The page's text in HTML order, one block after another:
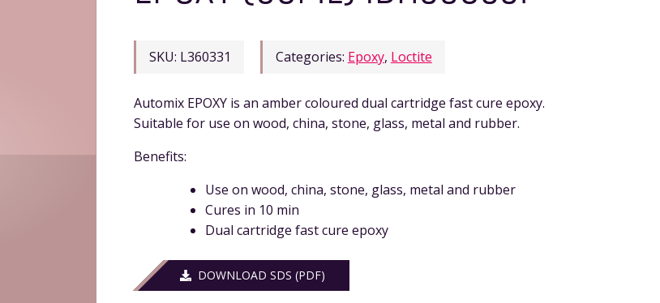
SKU: L360331 Categories: Epoxy, Loctite
Automix EPOXY is an amber coloured dual cartridge fast cure epoxy.
Suitable for use on wood, china, stone, glass, metal and rubber.
Benefits:
Use on wood, china, stone, glass, metal and rubber
Cures in 10 min
Dual cartridge fast cure epoxy
DOWNLOAD SDS (PDF)